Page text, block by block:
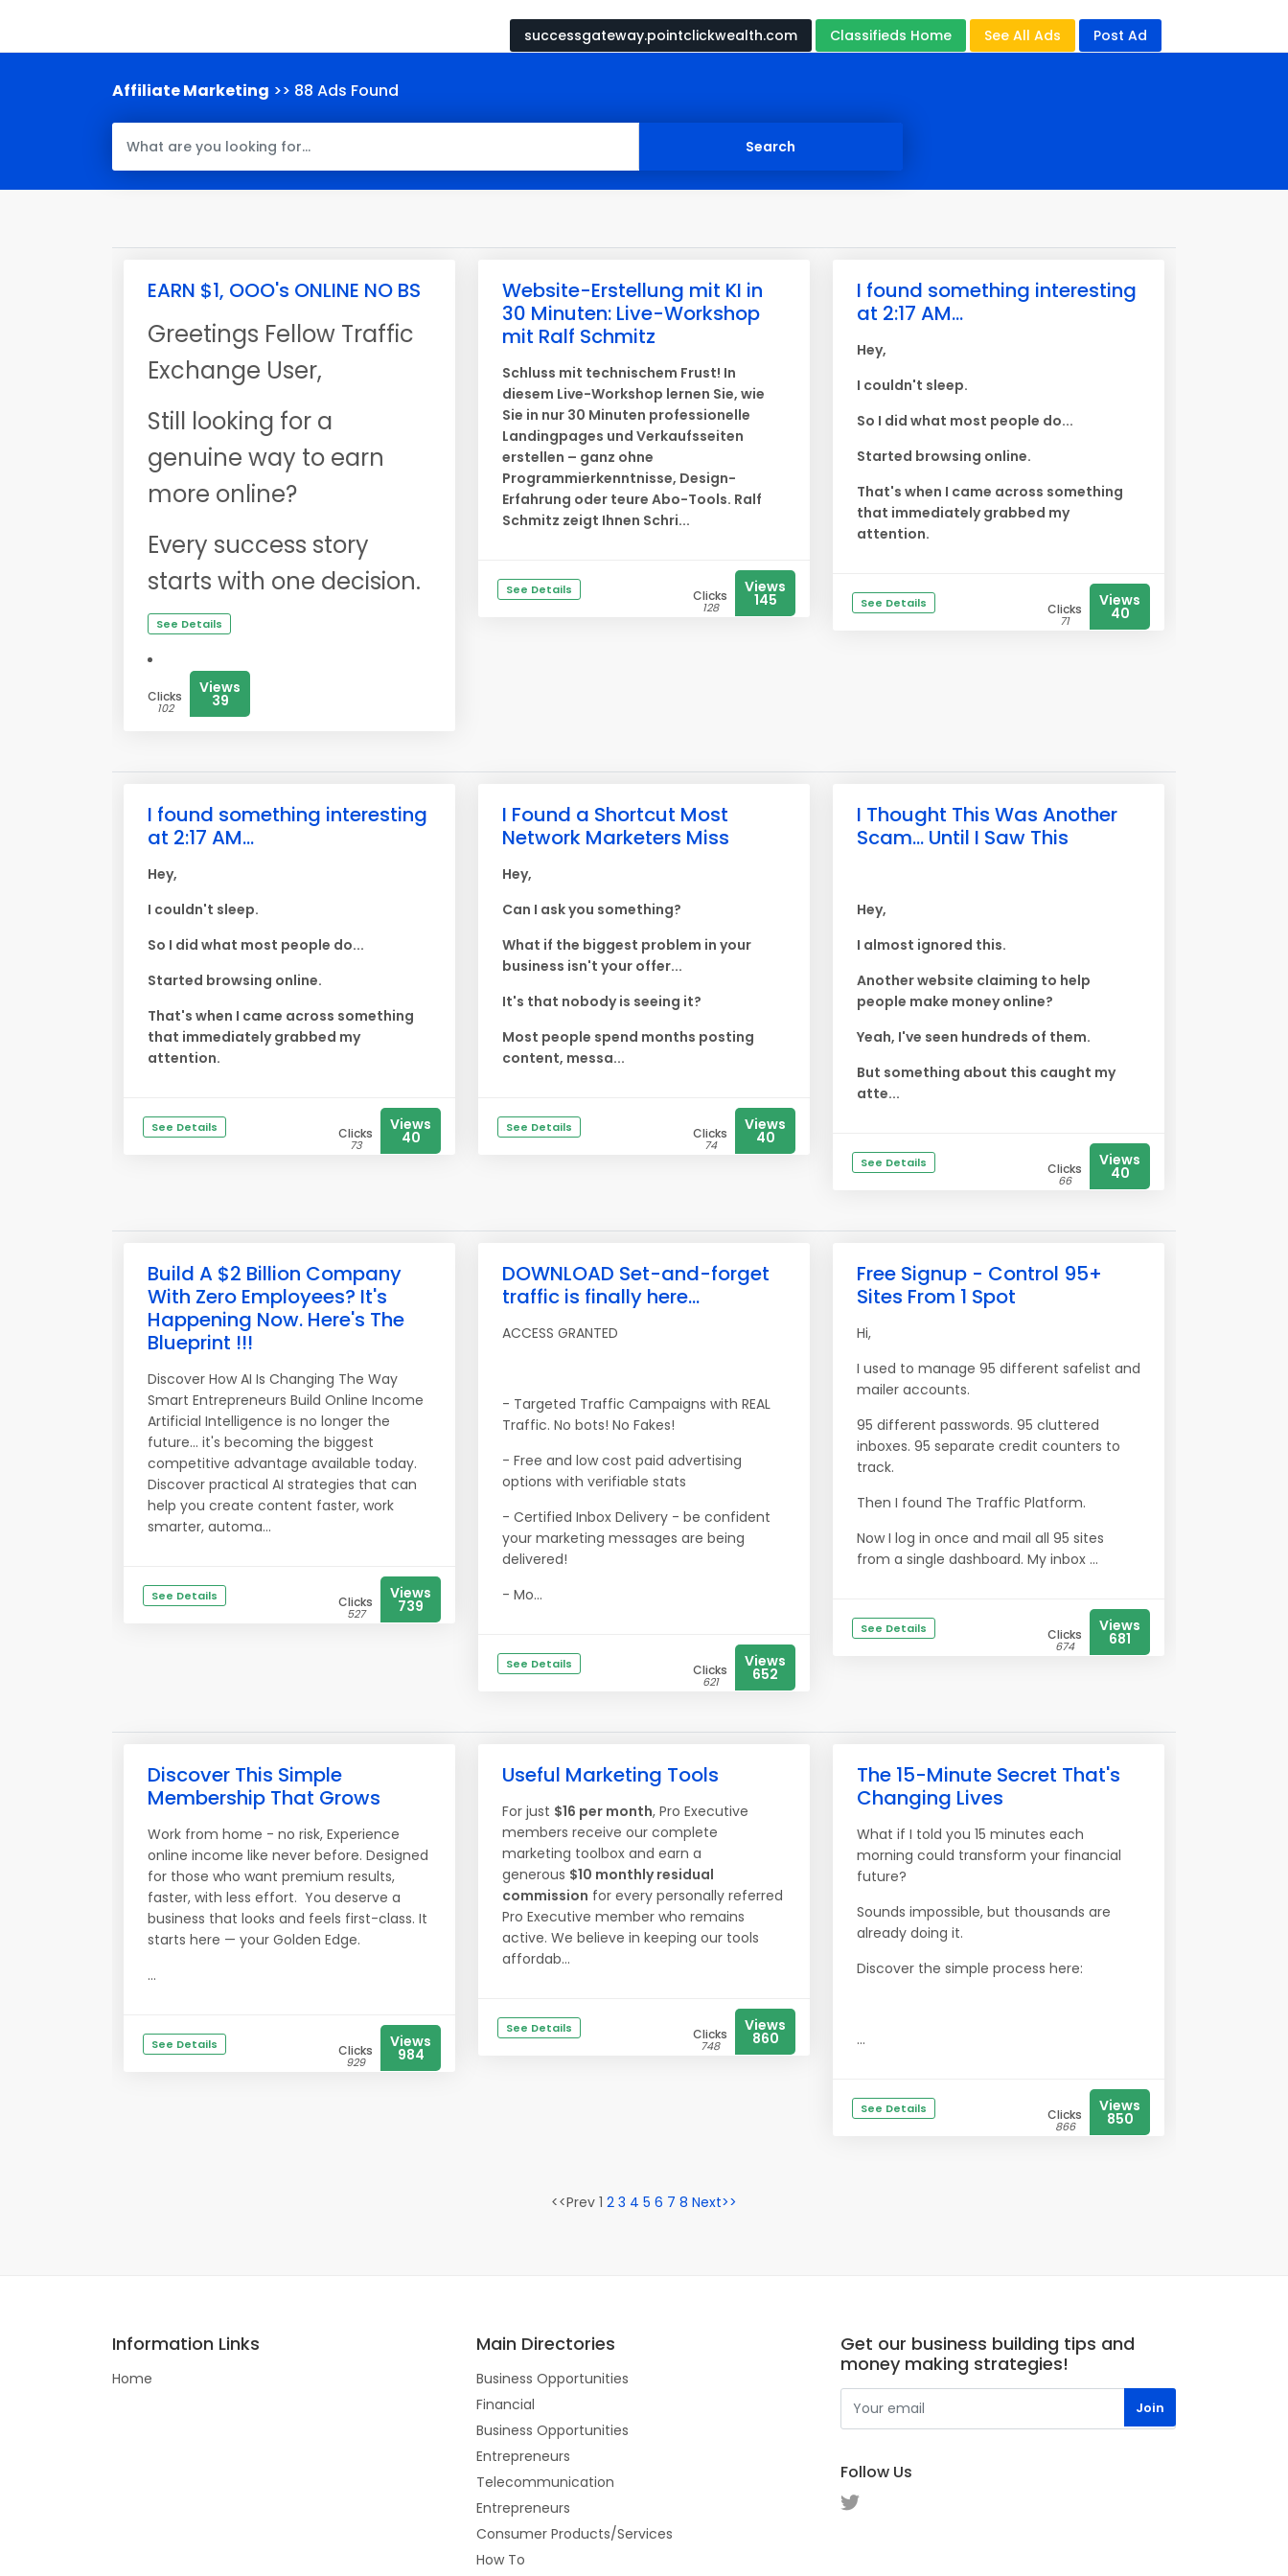
successgateway.pointclickwealth.com Classifieds Home See All Ads Post Ad
Affiliate Marketing >> 88 Ads Found
EARN $1, OOO's ONLINE NO BS
Greetings Fellow Traffic
Exchange User,
Still looking for a
genuine way to earn
more online?
Every success story
starts with one decision.
See Details
Clicks
102
Views
39
Website-Erstellung mit KI in
30 Minuten: Live-Workshop
mit Ralf Schmitz
Schluss mit technischem Frust! In
diesem Live-Workshop lernen Sie, wie
Sie in nur 30 Minuten professionelle
Landingpages und Verkaufsseiten
erstellen – ganz ohne
Programmierkenntnisse, Design-
Erfahrung oder teure Abo-Tools. Ralf
Schmitz zeigt Ihnen Schri...
See Details Clicks
128
Views
145
I found something interesting
at 2:17 AM...
Hey,
I couldn't sleep.
So I did what most people do...
Started browsing online.
That's when I came across something
that immediately grabbed my
attention.
See Details Clicks
71
Views
40
I found something interesting
at 2:17 AM...
Hey,
I couldn't sleep.
So I did what most people do...
Started browsing online.
That's when I came across something
that immediately grabbed my
attention.
See Details Clicks
73
Views
40
I Found a Shortcut Most
Network Marketers Miss
Hey,
Can I ask you something?
What if the biggest problem in your
business isn't your offer...
It's that nobody is seeing it?
Most people spend months posting
content, messa...
See Details Clicks
74
Views
40
I Thought This Was Another
Scam... Until I Saw This
Hey,
I almost ignored this.
Another website claiming to help
people make money online?
Yeah, I've seen hundreds of them.
But something about this caught my
atte...
See Details Clicks
66
Views
40
Build A $2 Billion Company
With Zero Employees? It's
Happening Now. Here's The
Blueprint !!!
Discover How AI Is Changing The Way
Smart Entrepreneurs Build Online Income
Artificial Intelligence is no longer the
future... it's becoming the biggest
competitive advantage available today.
Discover practical AI strategies that can
help you create content faster, work
smarter, automa...
See Details Clicks
527
Views
739
DOWNLOAD Set-and-forget
traffic is finally here...
ACCESS GRANTED
- Targeted Traffic Campaigns with REAL
Traffic. No bots! No Fakes!
- Free and low cost paid advertising
options with verifiable stats
- Certified Inbox Delivery - be confident
your marketing messages are being
delivered!
- Mo...
See Details Clicks
621
Views
652
Free Signup - Control 95+
Sites From 1 Spot
Hi,
I used to manage 95 different safelist and
mailer accounts.
95 different passwords. 95 cluttered
inboxes. 95 separate credit counters to
track.
Then I found The Traffic Platform.
Now I log in once and mail all 95 sites
from a single dashboard. My inbox ...
See Details Clicks
674
Views
681
Discover This Simple
Membership That Grows
Work from home - no risk, Experience
online income like never before. Designed
for those who want premium results,
faster, with less effort. You deserve a
business that looks and feels first-class. It
starts here — your Golden Edge.
...
See Details Clicks
929
Views
984
Useful Marketing Tools
For just $16 per month, Pro Executive
members receive our complete
marketing toolbox and earn a
generous $10 monthly residual
commission for every personally referred
Pro Executive member who remains
active. We believe in keeping our tools
affordab...
See Details Clicks
748
Views
860
The 15-Minute Secret That's
Changing Lives
What if I told you 15 minutes each
morning could transform your financial
future?
Sounds impossible, but thousands are
already doing it.
Discover the simple process here:
...
See Details Clicks
866
Views
850
<<Prev 1 2 3 4 5 6 7 8 Next>>
Information Links
Home
Main Directories
Business Opportunities
Financial
Business Opportunities
Entrepreneurs
Telecommunication
Entrepreneurs
Consumer Products/Services
How To
Get our business building tips and
money making strategies!
Follow Us